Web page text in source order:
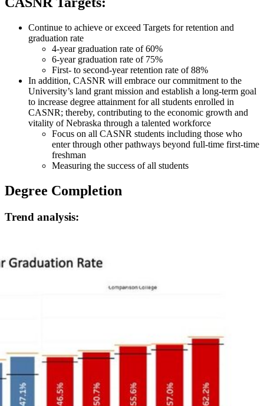
Continue to achieve or exceed Targets for retention and
graduation rate
4-year graduation rate of 60%
6-year graduation rate of 75%
First- to second-year retention rate of 88%
In addition, CASNR will embrace our commitment to the
University’s land grant mission and establish a long-term goal
to increase degree attainment for all students enrolled in
CASNR; thereby, contributing to the economic growth and
vitality of Nebraska through a talented workforce
Focus on all CASNR students including those who
enter through other pathways beyond full-time first-time
freshman
Measuring the success of all students
Degree Completion
Trend analysis: